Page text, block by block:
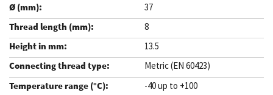
37
8
13.5
Metric (EN 60423)
-40 up to +100